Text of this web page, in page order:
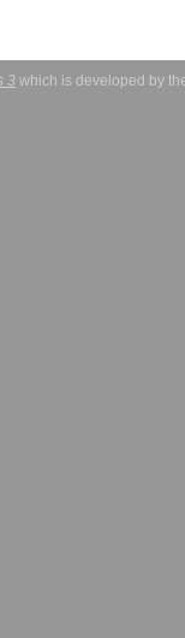
3 which is developed by